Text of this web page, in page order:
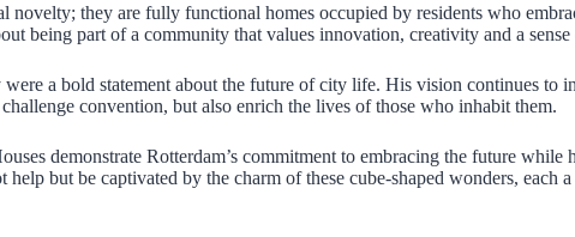
novelty; they are fully functional homes occupied by residents who
being part of a community that values ​​innovation, creativity and a sense
a bold statement about the future of city life. His vision continues to
convention, but also enrich the lives of those who inhabit them.
demonstrate Rotterdam’s commitment to embracing the future while
but be captivated by the charm of these cube-shaped wonders, each a